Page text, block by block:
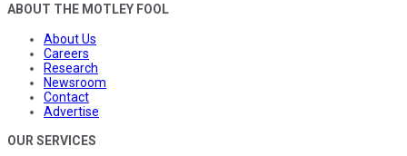
ABOUT THE MOTLEY FOOL
About Us
Careers
Research
Newsroom
Contact
Advertise
OUR SERVICES